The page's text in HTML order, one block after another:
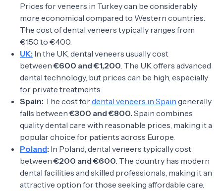
Prices for veneers in Turkey can be considerably
more economical compared to Western countries.
The cost of dental veneers typically ranges from
€150 to €400.
UK: In the UK, dental veneers usually cost
between€600 and €1,200. The UK offers advanced
dental technology, but prices can be high, especially
for private treatments.
Spain: The cost fordental veneers in Spain generally
falls between€300 and €800. Spain combines
quality dental care with reasonable prices, making it a
popular choice for patients across Europe.
Poland: In Poland, dental veneers typically cost
between€200 and €600. The country has modern
dental facilities and skilled professionals, making it an
attractive option for those seeking affordable care.